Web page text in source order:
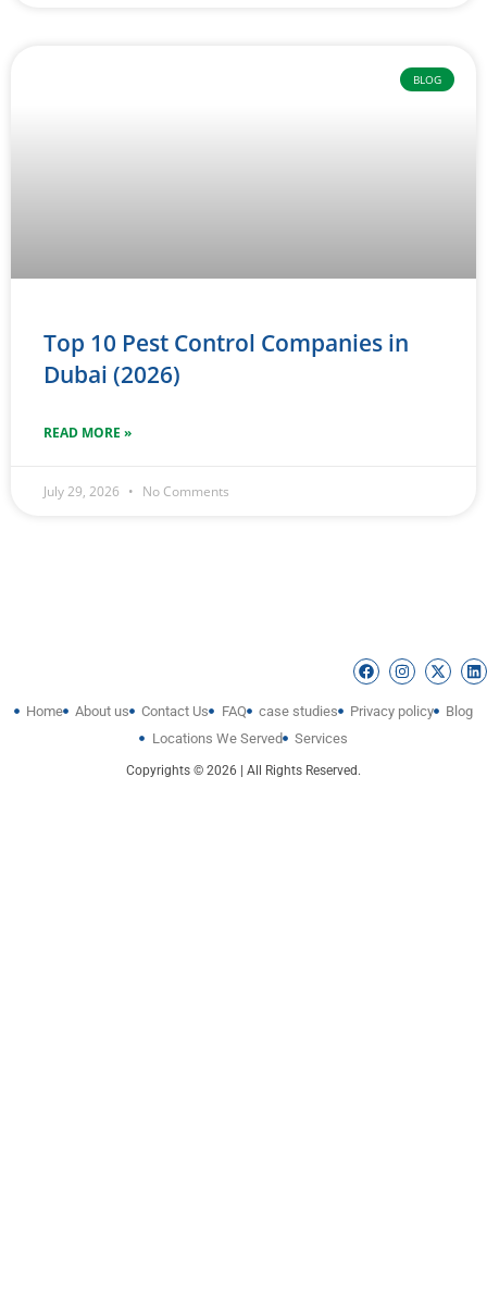
BLOG
Top 10 Pest Control Companies in
Dubai (2026)
READ MORE »
July 29, 2026 No Comments
Home About us Contact Us FAQ case studies Privacy policy
Blog
Locations We Served
Services
Copyrights © 2026 | All Rights Reserved.